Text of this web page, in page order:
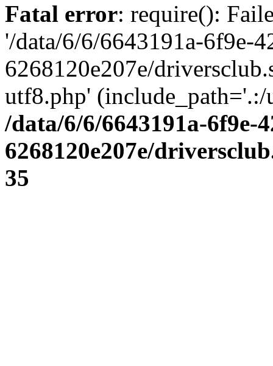
Fatal error: require():
'/data/6/6/6643191a-6f9e-
6268120e207e/
utf8.php' (include_path='.:/
/data/6/6/6643191a-6f9e-
6268120e207e/
35